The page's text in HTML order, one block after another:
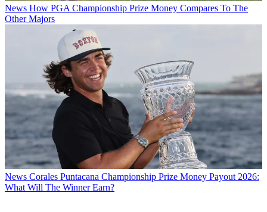
News How PGA Championship Prize Money Compares To The
Other Majors
News Corales Puntacana Championship Prize Money Payout 2026:
What Will The Winner Earn?